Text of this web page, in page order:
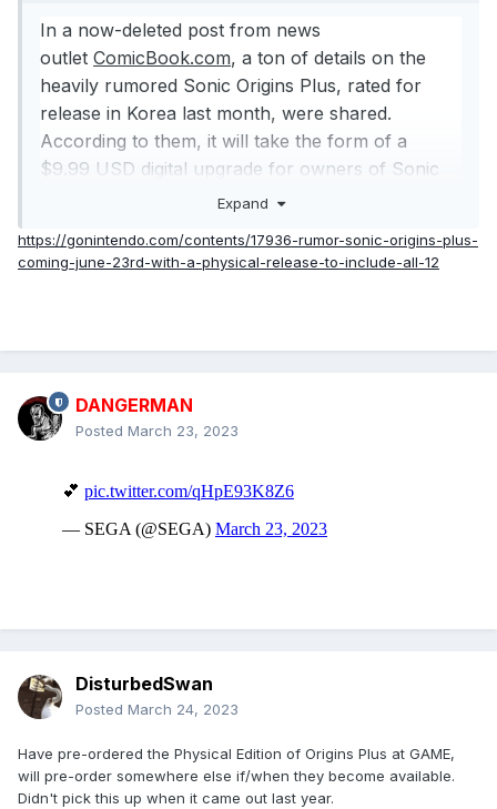
In a now-deleted post from news
outlet ComicBook.com, a ton of details on the
heavily rumored Sonic Origins Plus, rated for
release in Korea last month, were shared.
According to them, it will take the form of a
$9.99 USD digital upgrade for owners of Sonic
Origins or a $39.99 USD bundle available both
release on Sonic’s birthday, June 23rd, 2023.
12 Game Gear Games Emulated and Playable in the
Museum
Classic Amy as a Playable Character in Sonic the
All Previously Released Sonic Origins DLC
20-Page Artbook (Physical exclusive)
Reversible Coversheet with New, Never-Before-
release, and it’s not easy to find a place to play
the Game Gear Sonic titles outside of the elusive
release for fans of the blue blur. I’m sure we’ll
know whether these details are accurate or not
Expand
https://gonintendo.com/contents/17936-rumor-sonic-origins-plus-
coming-june-23rd-with-a-physical-release-to-include-all-12
DANGERMAN
Posted March 23, 2023
DisturbedSwan
Posted March 24, 2023
Have pre-ordered the Physical Edition of Origins Plus at GAME,
will pre-order somewhere else if/when they become available.
Didn't pick this up when it came out last year.